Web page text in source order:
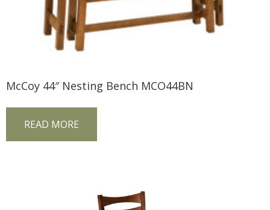
McCoy 44″ Nesting Bench MCO44BN
READ MORE